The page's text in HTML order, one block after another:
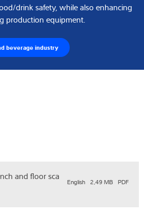
drink safety, while also enhancing
production equipment.
beverage industry
and floor sca
English 2,49 MB PDF